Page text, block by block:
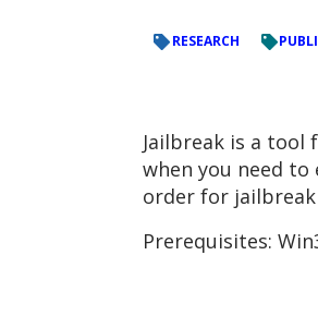
RESEARCH
Jailbreak is a
when you need
order for
Prerequisites: